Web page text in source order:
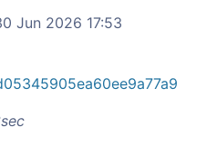
Jun 2026 17:53